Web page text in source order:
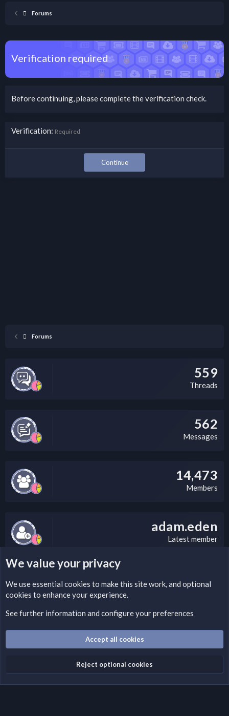
Forums
Verification required
Before continuing, please complete the verification check.
Verification Required
Continue
Forums
559
Threads
562
Messages
14,473
Members
adam.eden
Latest member
LEGAL WARNING
If you’re interested in submitting a DMCA request to Nabz
https://nabzclan.vip/threads/disclaimer.4/
Contact us
Terms and rules Privacy policy Help Home
R
We value your privacy
We use essential cookies to make this site work, and optional
cookies to enhance your experience.
See further information and configure your preferences
Accept all cookies
Reject optional cookies